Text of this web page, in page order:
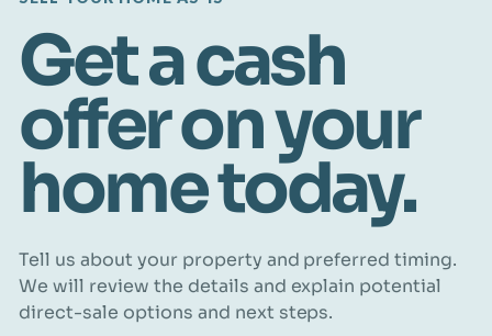
Get a cash
offer on your
home today.
Tell us about your property and preferred timing.
We will review the details and explain potential
direct-sale options and next steps.